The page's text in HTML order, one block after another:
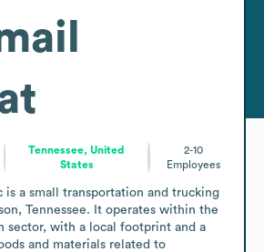
Tennessee, United
States
2-10
Employees
is a small transportation and trucking
Tennessee. It operates within the
sector, with a local footprint and a
and materials related to